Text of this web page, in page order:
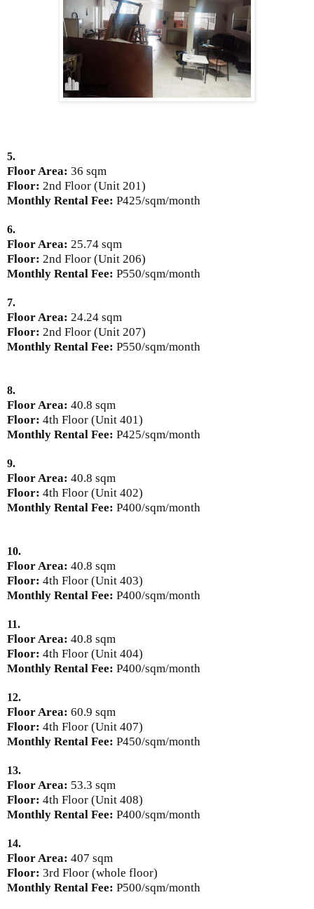
5.
Floor Area: 36 sqm
Floor: 2nd Floor (Unit 201)
Monthly Rental Fee: P425/sqm/month
6.
Floor Area: 25.74 sqm
Floor: 2nd Floor (Unit 206)
Monthly Rental Fee: P550/sqm/month
7.
Floor Area: 24.24 sqm
Floor: 2nd Floor (Unit 207)
Monthly Rental Fee: P550/sqm/month
8.
Floor Area: 40.8 sqm
Floor: 4th Floor (Unit 401)
Monthly Rental Fee: P425/sqm/month
9.
Floor Area: 40.8 sqm
Floor: 4th Floor (Unit 402)
Monthly Rental Fee: P400/sqm/month
10.
Floor Area: 40.8 sqm
Floor: 4th Floor (Unit 403)
Monthly Rental Fee: P400/sqm/month
11.
Floor Area: 40.8 sqm
Floor: 4th Floor (Unit 404)
Monthly Rental Fee: P400/sqm/month
12.
Floor Area: 60.9 sqm
Floor: 4th Floor (Unit 407)
Monthly Rental Fee: P450/sqm/month
13.
Floor Area: 53.3 sqm
Floor: 4th Floor (Unit 408)
Monthly Rental Fee: P400/sqm/month
14.
Floor Area: 407 sqm
Floor: 3rd Floor (whole floor)
Monthly Rental Fee: P500/sqm/month